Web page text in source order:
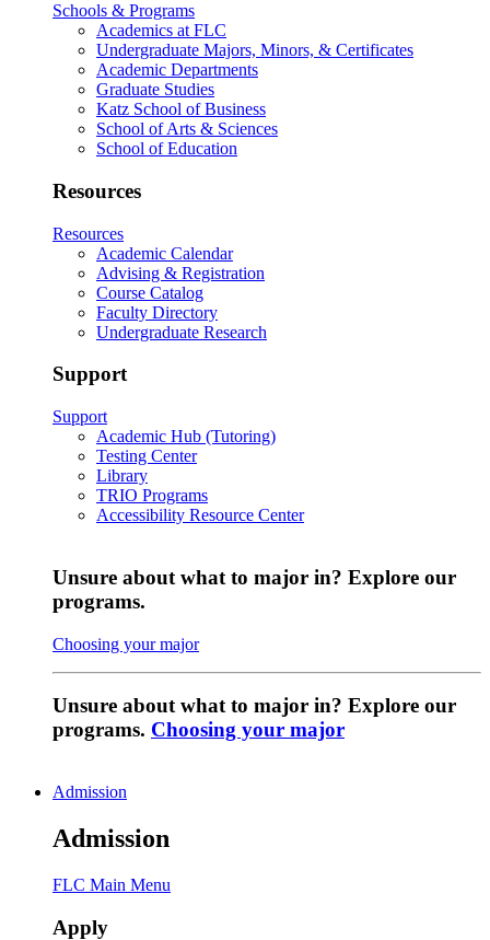
Schools & Programs
Academics at FLC
Undergraduate Majors, Minors, & Certificates
Academic Departments
Graduate Studies
Katz School of Business
School of Arts & Sciences
School of Education
Resources
Resources
Academic Calendar
Advising & Registration
Course Catalog
Faculty Directory
Undergraduate Research
Support
Support
Academic Hub (Tutoring)
Testing Center
Library
TRIO Programs
Accessibility Resource Center
Unsure about what to major in? Explore our
programs.
Choosing your major
Unsure about what to major in? Explore our
programs. Choosing your major
Admission
Admission
FLC Main Menu
Apply